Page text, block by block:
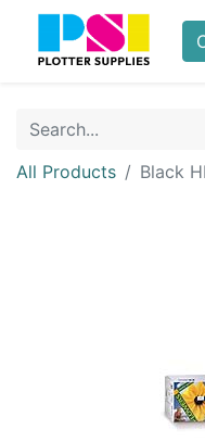
All Products Black